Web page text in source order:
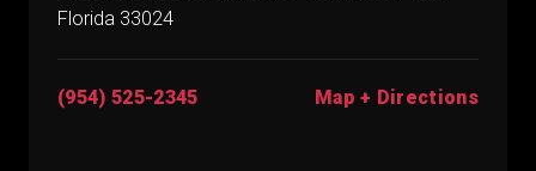
Florida 33024
(954) 525-2345 Map + Directions